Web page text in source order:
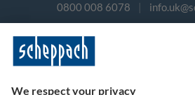
0800 008 6078 |